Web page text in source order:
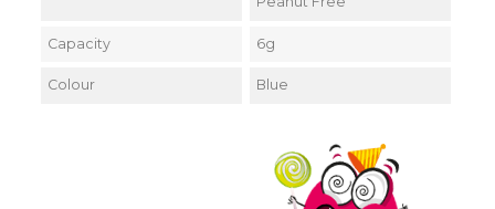
Capacity 6g
Colour Blue